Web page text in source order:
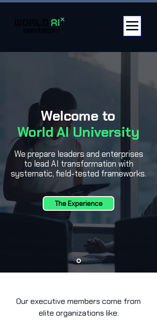
Welcome to
World AI University
We prepare leaders and enterprises
to lead AI transformation with
systematic, field-tested frameworks.
The Experience
Our executive members come from
elite organizations like: